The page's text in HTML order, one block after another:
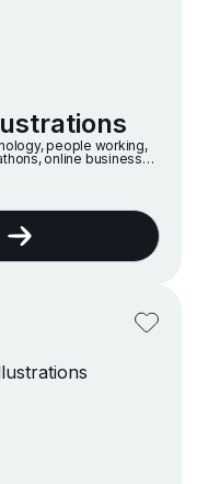
people working,
online businesses
style